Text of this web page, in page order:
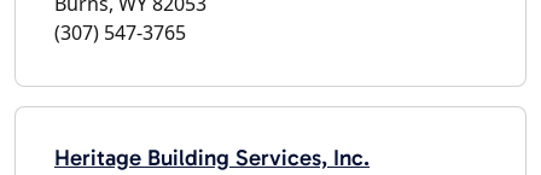
(307) 547-3765
Heritage Building Services, Inc.